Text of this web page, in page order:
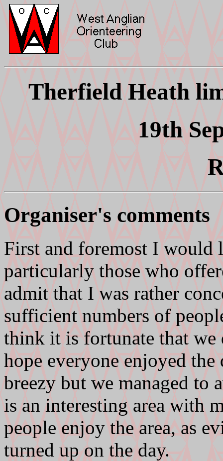
Therfield Heath
19th
Organiser's comments
First and foremost I would
particularly those who
admit that I was rather
sufficient numbers of
think it is fortunate that
hope everyone enjoyed
breezy but we managed to
is an interesting area with
people enjoy the area, as
turned up on the day.